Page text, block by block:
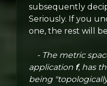
subsequently
Seriously. If you
one, the rest will
- The metric
application f, has
being